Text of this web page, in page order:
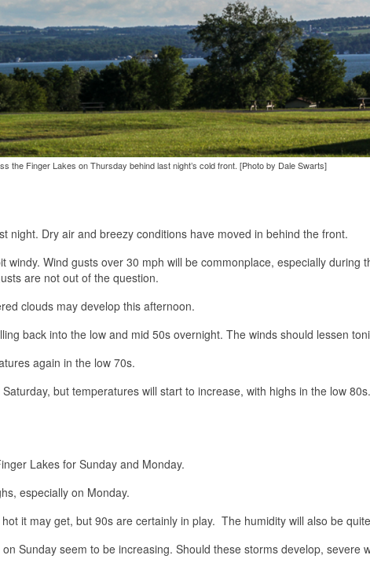
the Finger Lakes on Thursday behind last night’s cold front. [Photo by Dale Swarts]
night. Dry air and breezy conditions have moved in behind the front.
windy. Wind gusts over 30 mph will be commonplace, especially during
are not out of the question.
clouds may develop this afternoon.
back into the low and mid 50s overnight. The winds should lessen
again in the low 70s.
but temperatures will start to increase, with highs in the low 80s.
Lakes for Sunday and Monday.
especially on Monday.
it may get, but 90s are certainly in play. The humidity will also be
Sunday seem to be increasing. Should these storms develop, severe